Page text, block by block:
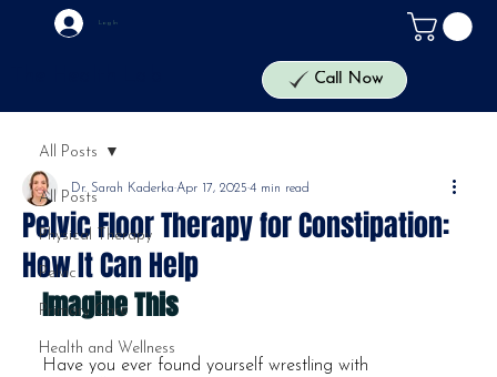
Log In
Call Now
All Posts
Physical Therapy
Pelvic
Primary Care
Health and Wellness
All Posts
Pelvic Floor Therapy for Constipation:
How It Can Help
Dr. Sarah Kaderka Apr 17, 2025 4 min read
Imagine This
Have you ever found yourself wrestling with